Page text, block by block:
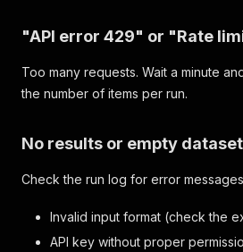
"API error 429" or "Rate
Too many requests. Wait a minute
the number of items per run.
No results or empty dataset
Check the run log for error
Invalid input format (check the
API key without proper